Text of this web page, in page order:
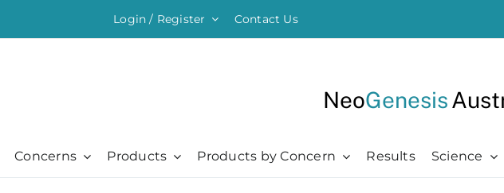
Login / Register Contact Us
NeoGenesis
Concerns Products Products by Concern Results Science